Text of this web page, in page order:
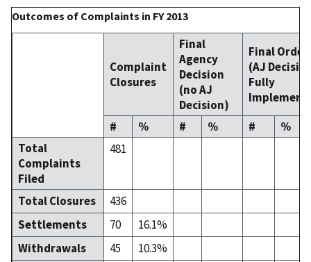
Outcomes of Complaints in FY 2013
Complaint
Closures
Final
Agency
Decision
(no AJ
Decision)
Final Order
(AJ
Fully
#
% # % #
%
Total
Complaints
Filed
481
Total Closures
436
Settlements
70
16.1%
Withdrawals
45
10.3%